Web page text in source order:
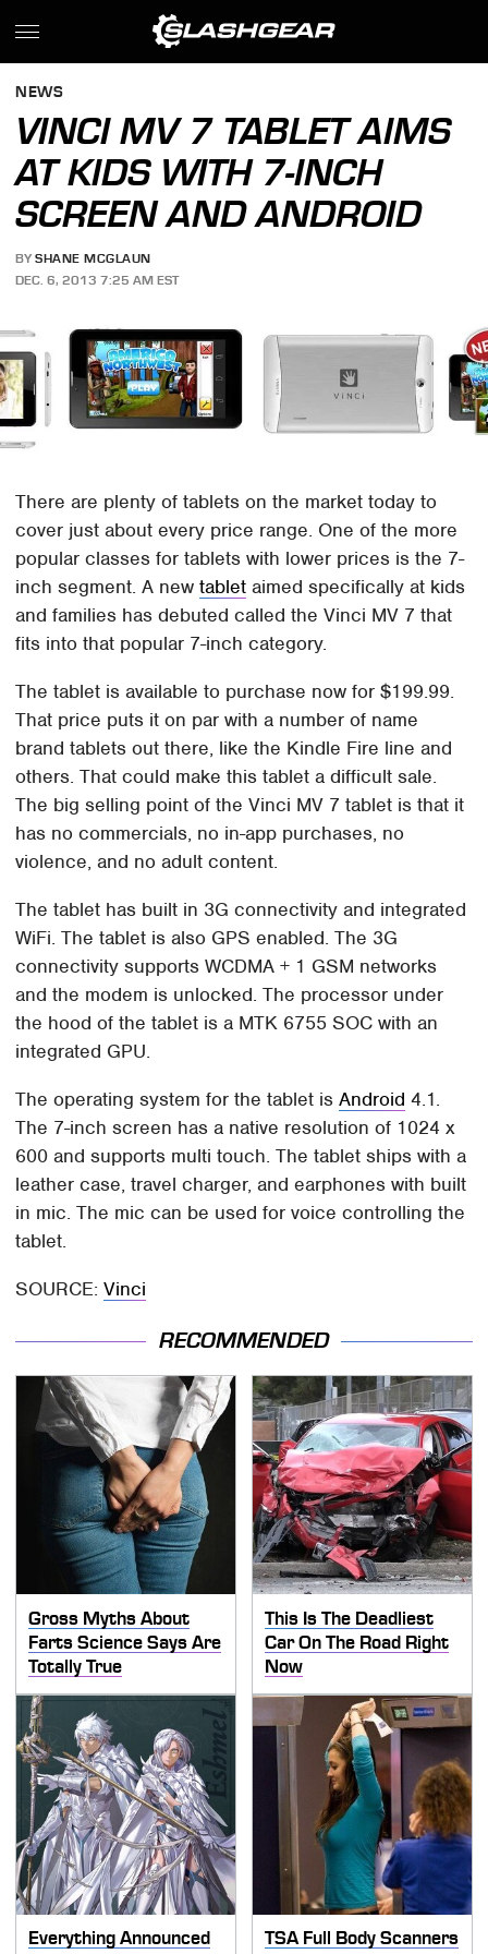
NEWS
VINCI MV 7 TABLET AIMS
AT KIDS WITH 7-INCH
SCREEN AND ANDROID
BY SHANE MCGLAUN
DEC. 6, 2013 7:25 AM EST
There are plenty of tablets on the market today to
cover just about every price range. One of the more
popular classes for tablets with lower prices is the 7-
inch segment. A newtablet aimed specifically at kids
and families has debuted called the Vinci MV 7 that
fits into that popular 7-inch category.
The tablet is available to purchase now for $199.99.
That price puts it on par with a number of name
brand tablets out there, like the Kindle Fire line and
others. That could make this tablet a difficult sale.
The big selling point of the Vinci MV 7 tablet is that it
has no commercials, no in-app purchases, no
violence, and no adult content.
The tablet has built in 3G connectivity and integrated
WiFi. The tablet is also GPS enabled. The 3G
connectivity supports WCDMA + 1 GSM networks
and the modem is unlocked. The processor under
the hood of the tablet is a MTK 6755 SOC with an
integrated GPU.
The operating system for the tablet isAndroid 4.1.
The 7-inch screen has a native resolution of 1024 x
600 and supports multi touch. The tablet ships with a
leather case, travel charger, and earphones with built
in mic. The mic can be used for voice controlling the
tablet.
SOURCE:Vinci
RECOMMENDED
Gross Myths About
Farts Science Says Are
Totally True
This Is The Deadliest
Car On The Road Right
Now
Everything Announced
TSA Full Body Scanners